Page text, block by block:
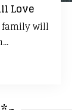
Love
family will